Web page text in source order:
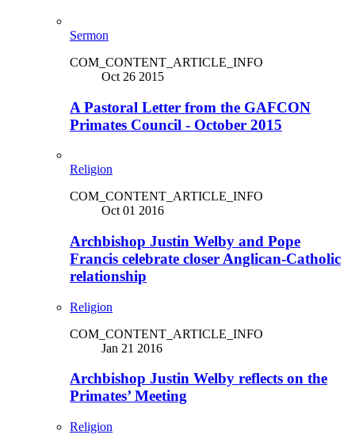
Sermon
COM_CONTENT_ARTICLE_INFO
Oct 26 2015
A Pastoral Letter from the GAFCON
Primates Council - October 2015
Religion
COM_CONTENT_ARTICLE_INFO
Oct 01 2016
Archbishop Justin Welby and Pope
Francis celebrate closer Anglican-Catholic
relationship
Religion
COM_CONTENT_ARTICLE_INFO
Jan 21 2016
Archbishop Justin Welby reflects on the
Primates’ Meeting
Religion